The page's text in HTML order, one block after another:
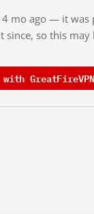
mo ago — it was
so this may
with